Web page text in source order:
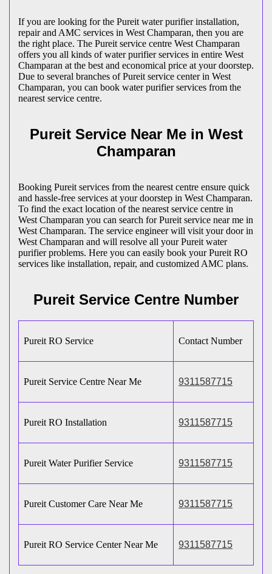
If you are looking for the Pureit water purifier installation,
repair and AMC services in West Champaran, then you are
the right place. The Pureit service centre West Champaran
offers you all kinds of water purifier services in entire West
Champaran at the best and economical price at your doorstep.
Due to several branches of Pureit service center in West
Champaran, you can book water purifier services from the
nearest service centre.
Pureit Service Near Me in West
Champaran
Booking Pureit services from the nearest centre ensure quick
and hassle-free services at your doorstep in West Champaran.
To find the exact location of the nearest service centre in
West Champaran you can search for Pureit service near me in
West Champaran. The service engineer will visit your door in
West Champaran and will resolve all your Pureit water
purifier problems. Here you can easily book your Pureit RO
services like installation, repair, and customized AMC plans.
Pureit Service Centre Number
Pureit RO Service Contact Number
Pureit Service Centre Near Me 9311587715
Pureit RO Installation 9311587715
Pureit Water Purifier Service 9311587715
Pureit Customer Care Near Me 9311587715
Pureit RO Service Center Near Me 9311587715